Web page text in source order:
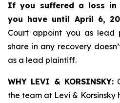
If you suffered a loss in
you have until April 6,
Court appoint you as lead
share in any recovery
as a lead plaintiff.
WHY LEVI & KORSINSKY:
the team at Levi & Korsinsky